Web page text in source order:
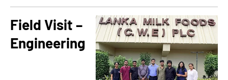
Field Visit –
Engineering